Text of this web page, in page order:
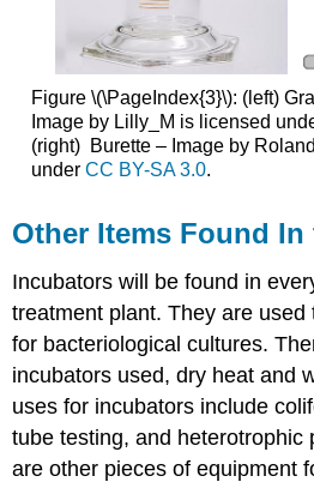
Figure \(\PageIndex{3}\): (left)
Image by Lilly_M is licensed
(right) Burette – Image by
under CC BY-SA 3.0.
Other Items Found
Incubators will be found in
treatment plant. They are
for bacteriological cultures.
incubators used, dry heat and
uses for incubators include
tube testing, and heterotrophic
are other pieces of equipment